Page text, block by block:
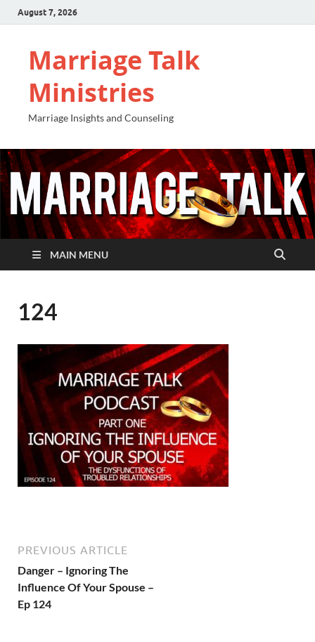
August 7, 2026
Marriage Talk
Ministries
Marriage Insights and Counseling
MAIN MENU
124
PREVIOUS ARTICLE
Danger – Ignoring The
Influence Of Your Spouse –
Ep 124